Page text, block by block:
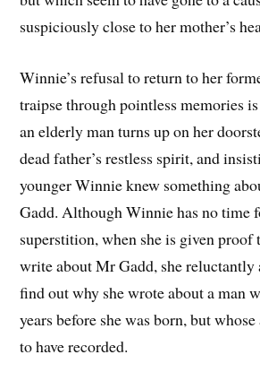
suspiciously close to her mother’s
Winnie’s refusal to return to her
traipse through pointless memories
an elderly man turns up on her
dead father’s restless spirit, and
younger Winnie knew something
Gadd. Although Winnie has no time
superstition, when she is given proof
write about Mr Gadd, she reluctantly
find out why she wrote about a man
years before she was born, but
to have recorded.